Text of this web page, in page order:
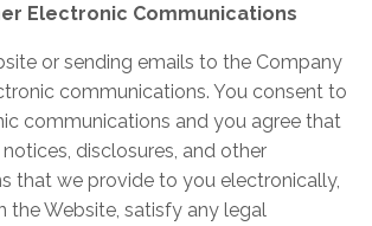
Electronic Communications
or sending emails to the Company
communications. You consent to
communications and you agree that
disclosures, and other
that we provide to you electronically,
the Website, satisfy any legal